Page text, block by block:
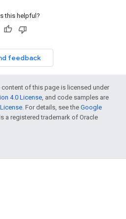
this helpful?
feedback
of this page is licensed under
4.0 License, and code samples are
. For details, see the Google
a registered trademark of Oracle